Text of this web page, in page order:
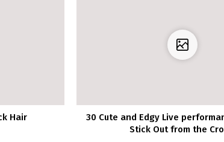
Hair
30 Cute and Edgy Live
Stick Out from the